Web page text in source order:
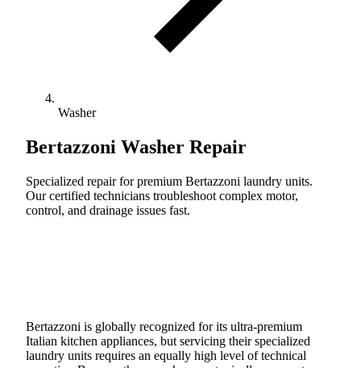
Washer
Bertazzoni Washer Repair
Specialized repair for premium Bertazzoni laundry units.
Our certified technicians troubleshoot complex motor,
control, and drainage issues fast.
Bertazzoni is globally recognized for its ultra-premium
Italian kitchen appliances, but servicing their specialized
laundry units requires an equally high level of technical